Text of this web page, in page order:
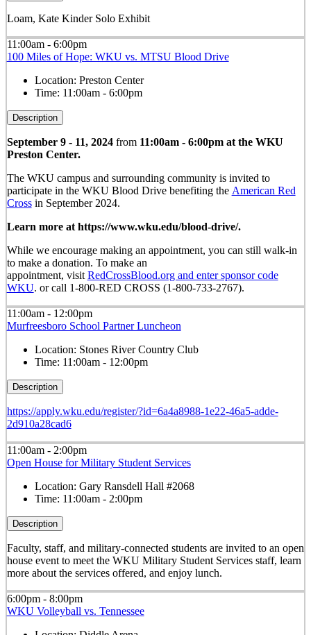
Loam, Kate Kinder Solo Exhibit
11:00am - 6:00pm
100 Miles of Hope: WKU vs. MTSU Blood Drive
Location: Preston Center
Time: 11:00am - 6:00pm
Description
September 9 - 11, 2024 from11:00am - 6:00pm at the WKU
Preston Center.
The WKU campus and surrounding community is invited to
participate in the WKU Blood Drive benefiting the American Red
Crossin September 2024.
Learn more at https://www.wku.edu/blood-drive/.
While we encourage making an appointment, you can still walk-in
to make a donation. To make an
appointment, visit RedCrossBlood.org and enter sponsor code
WKU. or call 1-800-RED CROSS (1-800-733-2767).
11:00am - 12:00pm
Murfreesboro School Partner Luncheon
Location: Stones River Country Club
Time: 11:00am - 12:00pm
Description
https://apply.wku.edu/register/?id=6a4a8988-1e22-46a5-adde-
2d910a28cad6
11:00am - 2:00pm
Open House for Military Student Services
Location: Gary Ransdell Hall #2068
Time: 11:00am - 2:00pm
Description
Faculty, staff, and military-connected students are invited to an open
house event to meet the WKU Military Student Services staff, learn
more about the services offered, and enjoy lunch.
6:00pm - 8:00pm
WKU Volleyball vs. Tennessee